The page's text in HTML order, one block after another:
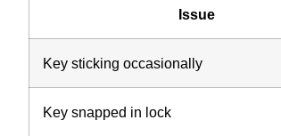
Issue
Key sticking occasionally
Key snapped in lock